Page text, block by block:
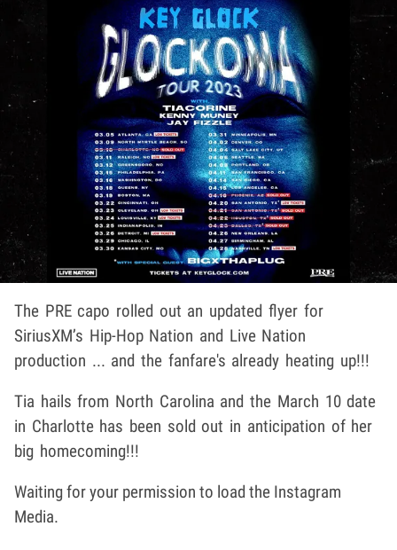
The PRE capo rolled out an updated flyer for
SiriusXM’s Hip-Hop Nation and Live Nation
production ... and the fanfare's already heating up!!!
Tia hails from North Carolina and the March 10 date
in Charlotte has been sold out in anticipation of her
big homecoming!!!
Waiting for your permission to load the Instagram
Media.